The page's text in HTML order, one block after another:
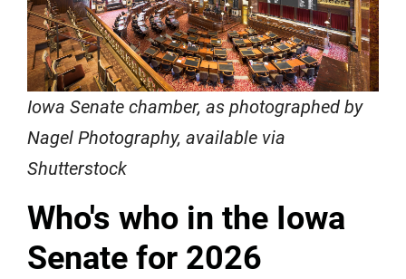
Iowa Senate chamber, as photographed by
Nagel Photography, available via
Shutterstock
Who's who in the Iowa
Senate for 2026